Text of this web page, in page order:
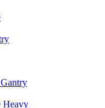
Heavy